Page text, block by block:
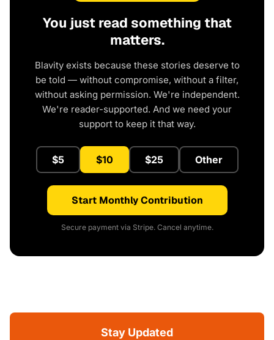
You just read something that
matters.
Blavity exists because these stories deserve to
be told — without compromise, without a filter,
without asking permission. We're independent.
We're reader-supported. And we need your
support to keep it that way.
$5 $10 $25 Other
Start Monthly Contribution
Secure payment via Stripe. Cancel anytime.
Stay Updated